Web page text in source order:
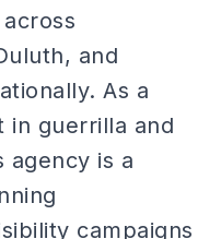
and
As a
in guerrilla and
is a
campaigns